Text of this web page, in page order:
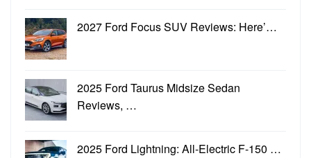
2027 Ford Focus SUV Reviews: Here’…
2025 Ford Taurus Midsize Sedan
Reviews, …
2025 Ford Lightning: All-Electric F-150 …